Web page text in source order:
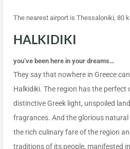
The nearest airport is Thessaloniki, 80
HALKIDIKI
you’ve been here in your dreams…
They say that nowhere in Greece
Halkidiki. The region has the
distinctive Greek light, unspoiled
fragrances. And the glorious
the rich culinary fare of the region
traditions of its people, manifested